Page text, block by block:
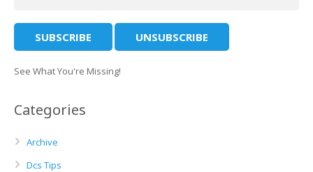
See What You're Missing!
Categories
Archive
Dcs Tips